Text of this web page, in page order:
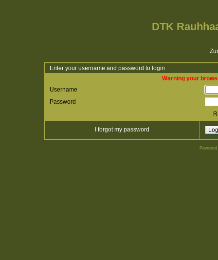
DTK
Enter your username and password to login
Warning your
Username
Password
I forgot my password